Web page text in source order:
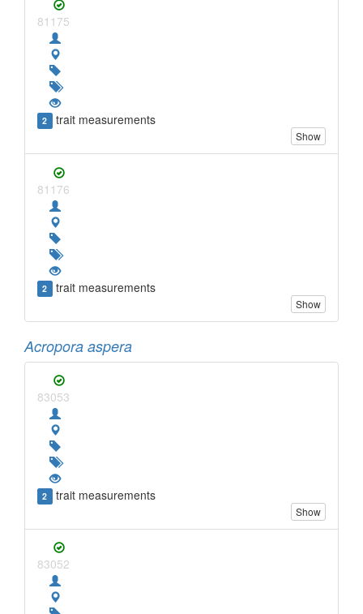
81175
2 trait measurements
Show
81176
2 trait measurements
Show
Acropora aspera
83053
2 trait measurements
Show
83052